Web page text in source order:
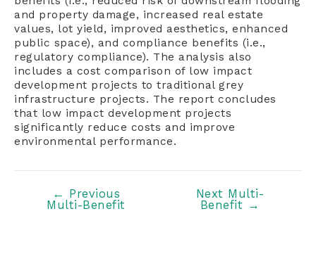
and property damage, increased real estate
values, lot yield, improved aesthetics, enhanced
public space), and compliance benefits (i.e.,
regulatory compliance). The analysis also
includes a cost comparison of low impact
development projects to traditional grey
infrastructure projects. The report concludes
that low impact development projects
significantly reduce costs and improve
environmental performance.
navigation
←
Previous
Multi-Benefit
Next Multi-
Benefit →